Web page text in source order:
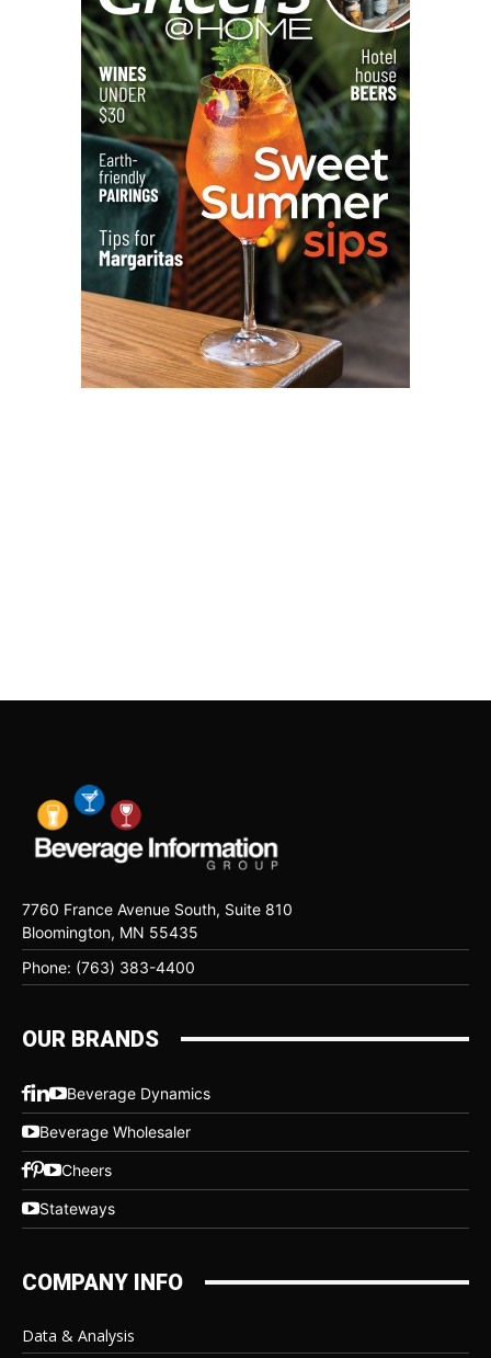
7760 France Avenue South, Suite 810
Bloomington, MN 55435
Phone: (763) 383-4400
OUR BRANDS
Beverage Dynamics
Beverage Wholesaler
Cheers
Stateways
COMPANY INFO
Data & Analysis